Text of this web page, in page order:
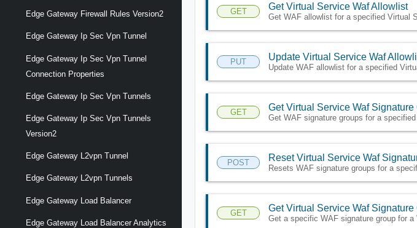
Edge Gateway Firewall Rules Version2
Edge Gateway Ip Sec Vpn Tunnel
Edge Gateway Ip Sec Vpn Tunnel
Connection Properties
Edge Gateway Ip Sec Vpn Tunnels
Edge Gateway Ip Sec Vpn Tunnels
Version2
Edge Gateway L2vpn Tunnel
Edge Gateway L2vpn Tunnels
Edge Gateway Load Balancer
Edge Gateway Load Balancer Analytics
GET Get Virtual Service Waf Allowlist
Get WAF allowlist for a specified Virtual
PUT Update Virtual Service Waf
Update WAF allowlist for a specified
GET Get Virtual Service Waf Signature
Get WAF signature groups for a
POST Reset Virtual Service Waf
Resets WAF signature groups for a
GET Get Virtual Service Waf Signature
Get a specific WAF signature group for a